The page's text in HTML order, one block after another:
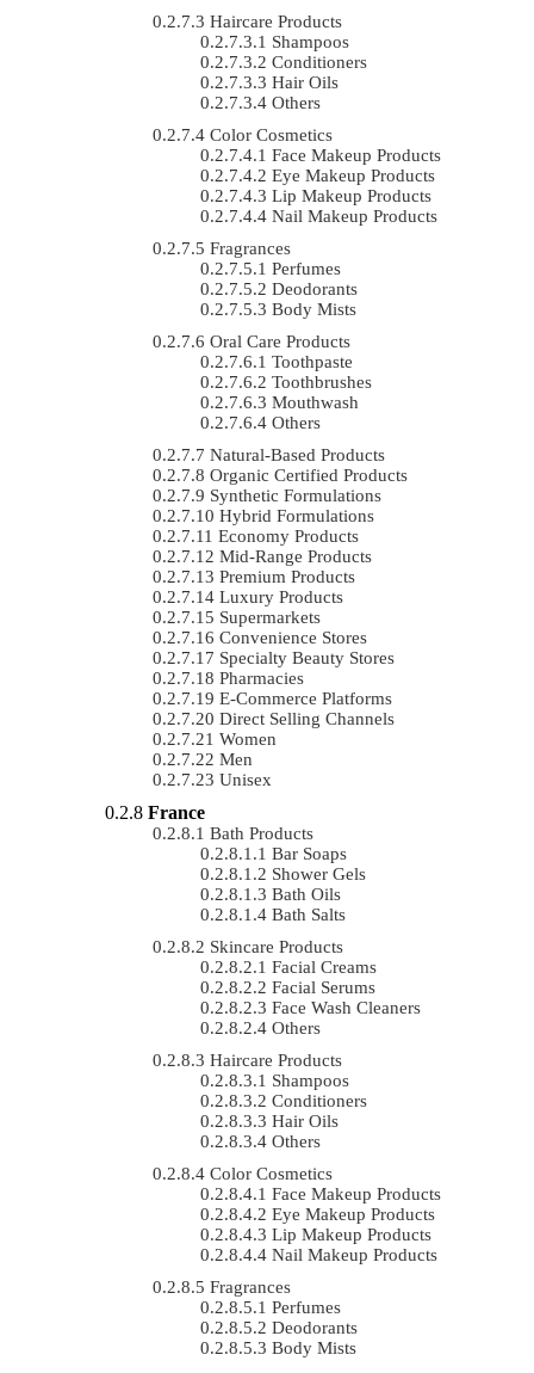
Haircare Products
Shampoos
Conditioners
Hair Oils
Others
Color Cosmetics
Face Makeup Products
Eye Makeup Products
Lip Makeup Products
Nail Makeup Products
Fragrances
Perfumes
Deodorants
Body Mists
Oral Care Products
Toothpaste
Toothbrushes
Mouthwash
Others
Natural-Based Products
Organic Certified Products
Synthetic Formulations
Hybrid Formulations
Economy Products
Mid-Range Products
Premium Products
Luxury Products
Supermarkets
Convenience Stores
Specialty Beauty Stores
Pharmacies
E-Commerce Platforms
Direct Selling Channels
Women
Men
Unisex
France
Bath Products
Bar Soaps
Shower Gels
Bath Oils
Bath Salts
Skincare Products
Facial Creams
Facial Serums
Face Wash Cleaners
Others
Haircare Products
Shampoos
Conditioners
Hair Oils
Others
Color Cosmetics
Face Makeup Products
Eye Makeup Products
Lip Makeup Products
Nail Makeup Products
Fragrances
Perfumes
Deodorants
Body Mists